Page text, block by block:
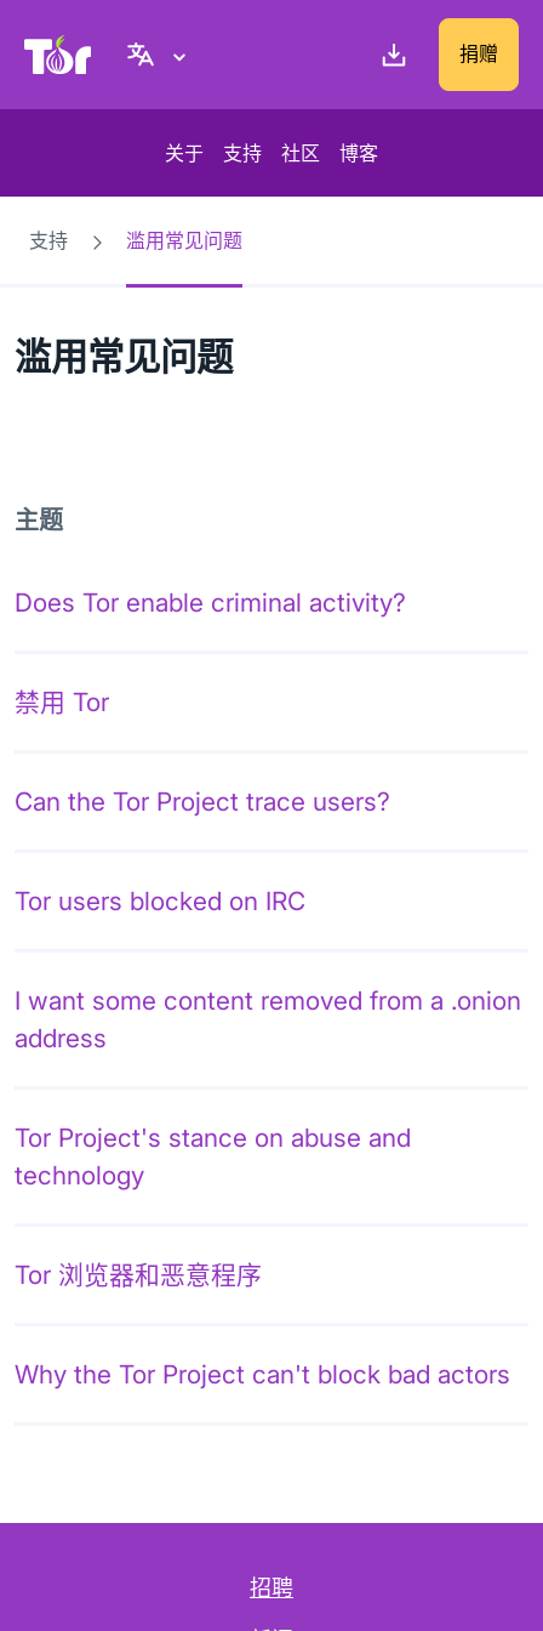
Tor Project 网站 捐赠
关于 支持 社区 博客
支持 滥用常见问题
滥用常见问题
主题
Does Tor enable criminal activity?
禁用 Tor
Can the Tor Project trace users?
Tor users blocked on IRC
I want some content removed from a .onion
address
Tor Project's stance on abuse and
technology
Tor 浏览器和恶意程序
Why the Tor Project can't block bad actors
招聘